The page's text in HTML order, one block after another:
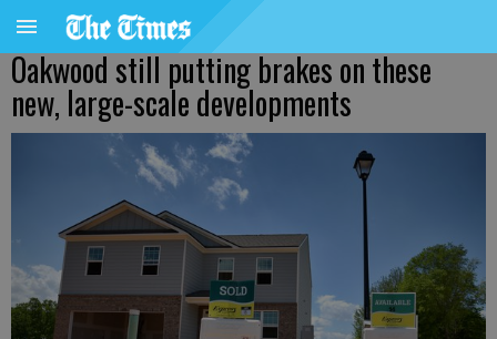
Oakwood still putting brakes on these
new, large-scale developments